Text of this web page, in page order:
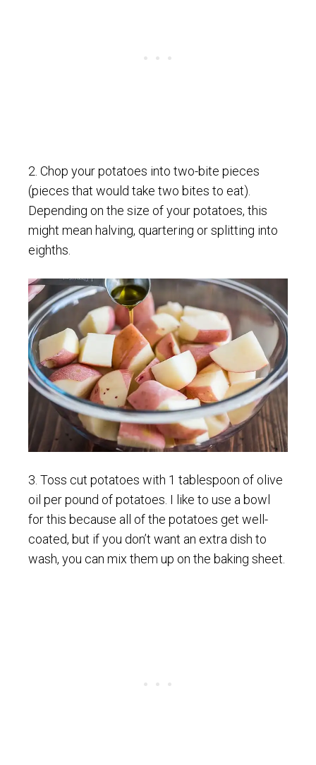
2. Chop your potatoes into two-bite pieces
(pieces that would take two bites to eat).
Depending on the size of your potatoes, this
might mean halving, quartering or splitting into
eighths.
3. Toss cut potatoes with 1 tablespoon of olive
oil per pound of potatoes. I like to use a bowl
for this because all of the potatoes get well-
coated, but if you don’t want an extra dish to
wash, you can mix them up on the baking sheet.